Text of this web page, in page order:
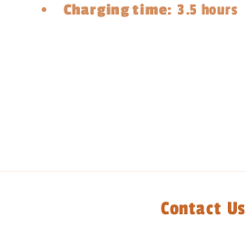
Charging time: 3.5 hours
Contact Us